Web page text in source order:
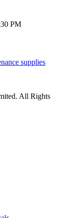
PM
supplies
All Rights